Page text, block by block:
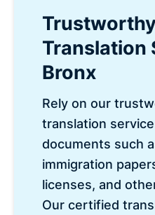
Translation
Bronx
Rely on our
translation
documents such
immigration
licenses, and
Our certified